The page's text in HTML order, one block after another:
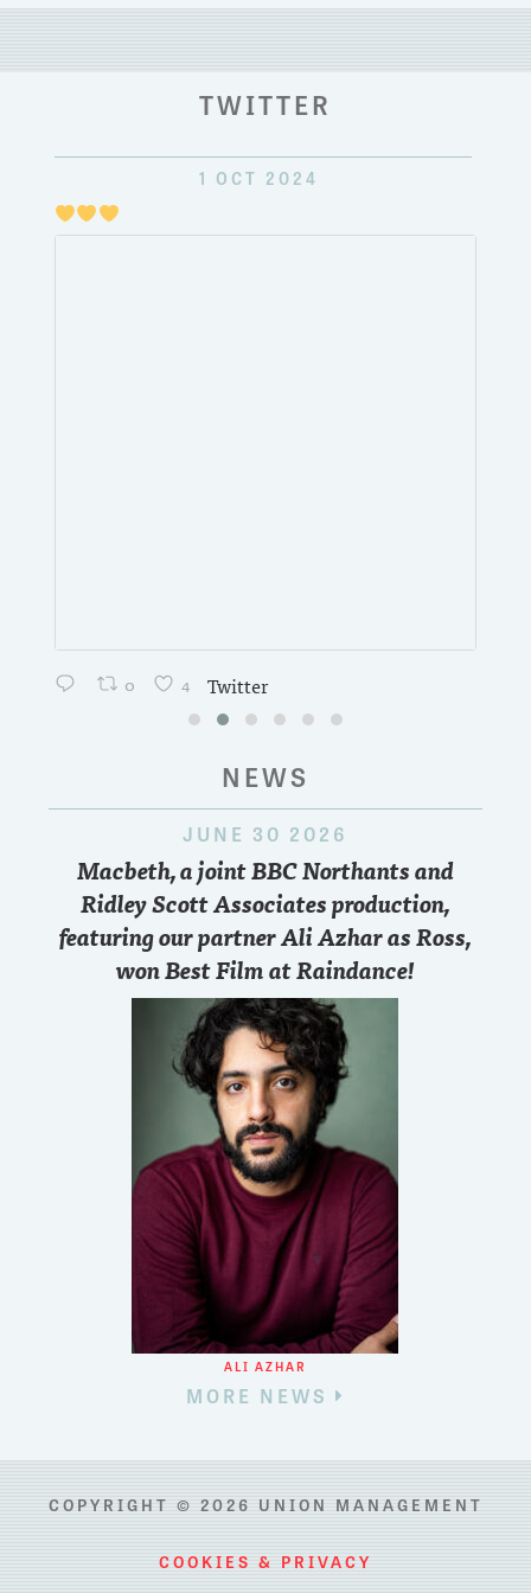
TWITTER
1 OCT 2024
0 4 Twitter
NEWS
JUNE 30 2026
Macbeth, a joint BBC Northants and
Ridley Scott Associates production,
featuring our partner Ali Azhar as Ross,
won Best Film at Raindance!
ALI AZHAR
MORE NEWS
COPYRIGHT © 2026 UNION MANAGEMENT
COOKIES & PRIVACY